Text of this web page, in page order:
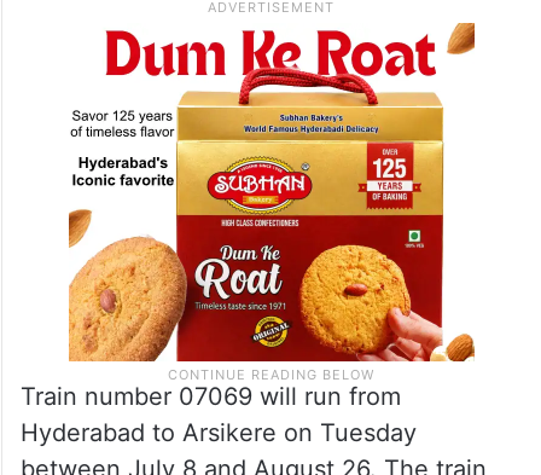
Train number 07069 will run from
Hyderabad to Arsikere on Tuesday